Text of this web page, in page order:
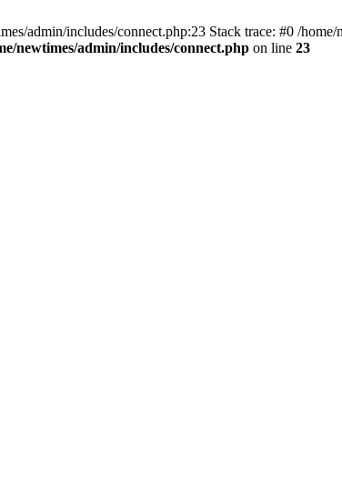
admin/includes/connect.php:23 Stack trace: #0 /
newtimes/admin/includes/connect.php on line 23